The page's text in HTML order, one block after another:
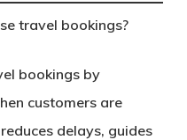
travel bookings?
bookings by
customers are
delays, guides